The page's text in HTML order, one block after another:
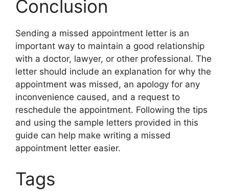
Conclusion
Sending a missed appointment letter is an
important way to maintain a good relationship
with a doctor, lawyer, or other professional. The
letter should include an explanation for why the
appointment was missed, an apology for any
inconvenience caused, and a request to
reschedule the appointment. Following the tips
and using the sample letters provided in this
guide can help make writing a missed
appointment letter easier.
Tags